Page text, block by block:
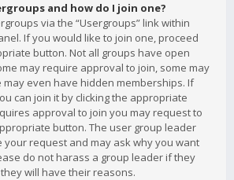
and how do I join one?
via the “Usergroups” link within
If you would like to join one, proceed
button. Not all groups have open
may require approval to join, some may
may even have hidden memberships. If
can join it by clicking the appropriate
approval to join you may request to
button. The user group leader
your request and may ask why you want
do not harass a group leader if they
will have their reasons.